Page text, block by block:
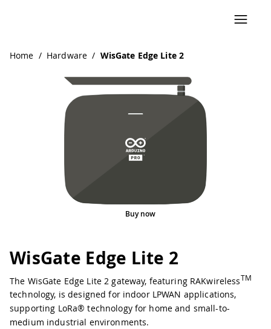
Home / Hardware / WisGate Edge Lite 2
WisGate Edge Lite 2
The WisGate Edge Lite 2 gateway, featuring RAKwirelessTM
technology, is designed for indoor LPWAN applications,
supporting LoRa® technology for home and small-to-
medium industrial environments.
Buy now